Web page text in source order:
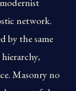
network.
by the same
Masonry no